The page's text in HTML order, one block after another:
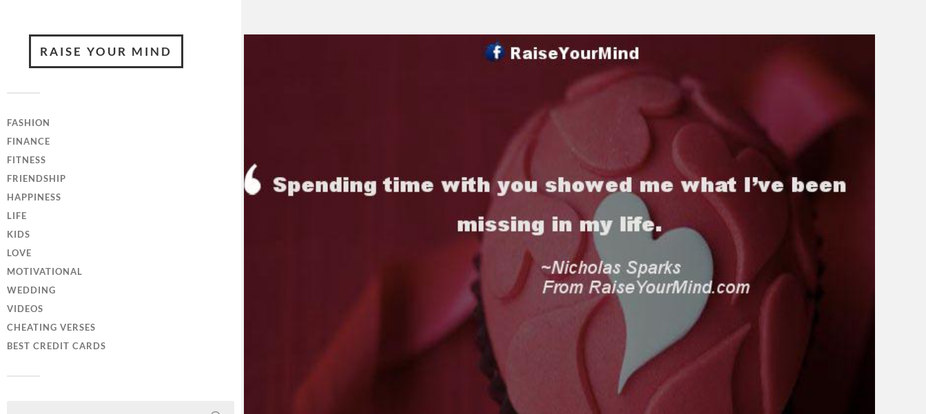
RAISE YOUR MIND
FASHION
FINANCE
FITNESS
FRIENDSHIP
HAPPINESS
LIFE
KIDS
LOVE
MOTIVATIONAL
WEDDING
VIDEOS
CHEATING VERSES
BEST CREDIT CARDS